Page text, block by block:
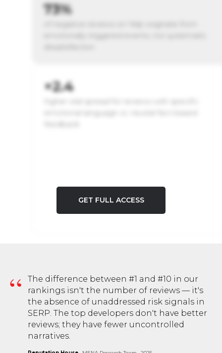
73%
×2.4
reversible if addressed within the first 48 hours
48h
critical window — reputation damage is 80%
reversible if addressed within the first 48 hours
GET FULL ACCESS
“
The difference between #1 and #10 in our
rankings isn't the number of reviews — it's
the absence of unaddressed risk signals in
SERP. The top developers don't have better
reviews; they have fewer uncontrolled
narratives.